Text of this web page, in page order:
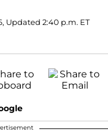
Updated 2:40 p.m. ET